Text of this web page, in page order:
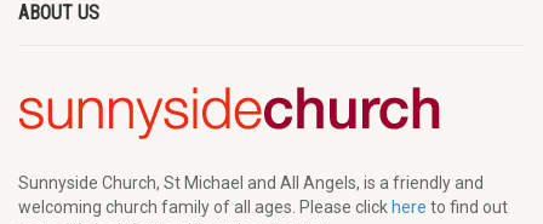
ABOUT US
Sunnyside Church, St Michael and All Angels, is a friendly and
welcoming church family of all ages. Please click here to find out